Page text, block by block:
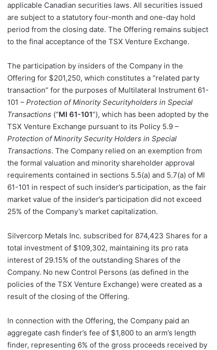
applicable Canadian securities laws. All securities issued
are subject to a statutory four-month and one-day hold
period from the closing date. The Offering remains subject
to the final acceptance of the TSX Venture Exchange.
The participation by insiders of the Company in the
Offering for $201,250, which constitutes a “related party
transaction” for the purposes of Multilateral Instrument 61-
101 – Protection of Minority Securityholders in Special
Transactions (“MI 61-101“), which has been adopted by the
TSX Venture Exchange pursuant to its Policy 5.9 –
Protection of Minority Security Holders in Special
Transactions. The Company relied on an exemption from
the formal valuation and minority shareholder approval
requirements contained in sections 5.5(a) and 5.7(a) of MI
61-101 in respect of such insider’s participation, as the fair
market value of the insider’s participation did not exceed
25% of the Company’s market capitalization.
Silvercorp Metals Inc. subscribed for 874,423 Shares for a
total investment of $109,302, maintaining its pro rata
interest of 29.15% of the outstanding Shares of the
Company. No new Control Persons (as defined in the
policies of the TSX Venture Exchange) were created as a
result of the closing of the Offering.
In connection with the Offering, the Company paid an
aggregate cash finder’s fee of $1,800 to an arm’s length
finder, representing 6% of the gross proceeds received by